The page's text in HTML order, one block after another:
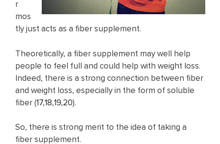
r
mos
tly just acts as a fiber supplement.
Theoretically, a fiber supplement may well help
people to feel full and could help with weight loss.
Indeed, there is a strong connection between fiber
and weight loss, especially in the form of soluble
fiber (17,18,19,20).
So, there is strong merit to the idea of taking a
fiber supplement.